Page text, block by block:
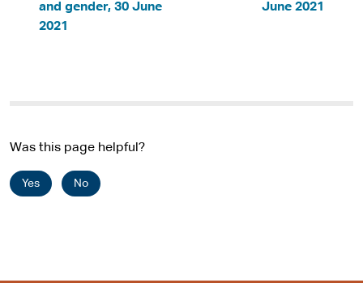
and gender, 30 June
2021
June 2021
Was this page helpful?
Yes No